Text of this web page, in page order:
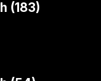
(183)